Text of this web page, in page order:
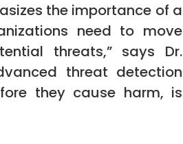
the importance of a
need to move
threats,” says Dr.
threat detection
they cause harm, is